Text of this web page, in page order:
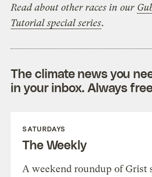
Read about other races in our
Tutorial special series.
The climate news you
in your inbox. Always
SATURDAYS
The Weekly
A weekend roundup of Grist